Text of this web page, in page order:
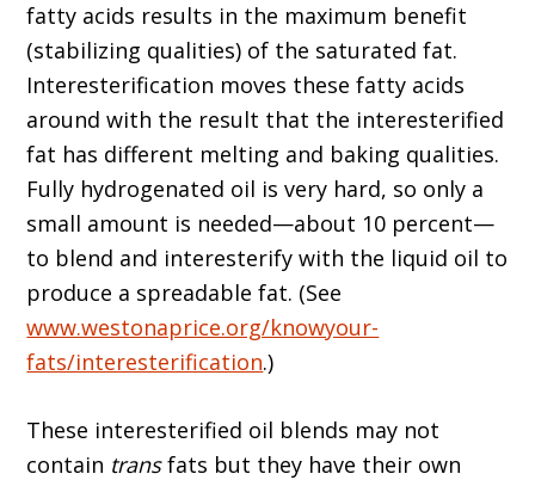
fatty acids results in the maximum benefit
(stabilizing qualities) of the saturated fat.
Interesterification moves these fatty acids
around with the result that the interesterified
fat has different melting and baking qualities.
Fully hydrogenated oil is very hard, so only a
small amount is needed—about 10 percent—
to blend and interesterify with the liquid oil to
produce a spreadable fat. (See
www.westonaprice.org/knowyour-
fats/interesterification.)
These interesterified oil blends may not
contain transfats but they have their own